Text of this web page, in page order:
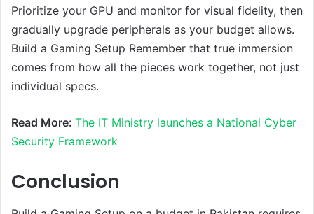
Prioritize your GPU and monitor for visual fidelity, then
gradually upgrade peripherals as your budget allows.
Build a Gaming Setup Remember that true immersion
comes from how all the pieces work together, not just
individual specs.
Read More: The IT Ministry launches a National Cyber
Security Framework
Conclusion